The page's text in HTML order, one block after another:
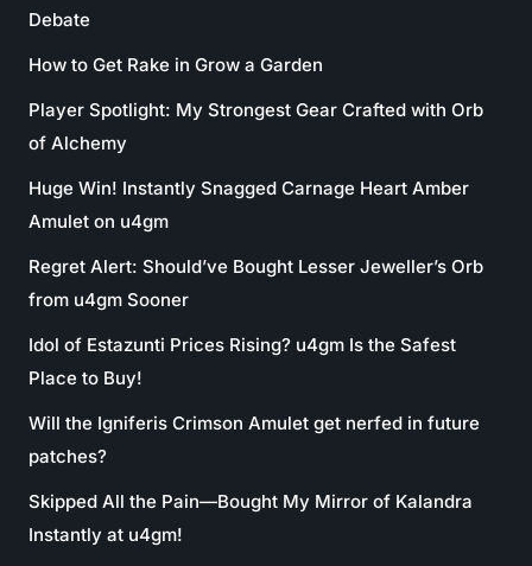
Debate
How to Get Rake in Grow a Garden
Player Spotlight: My Strongest Gear Crafted with Orb
of Alchemy
Huge Win! Instantly Snagged Carnage Heart Amber
Amulet on u4gm
Regret Alert: Should’ve Bought Lesser Jeweller’s Orb
from u4gm Sooner
Idol of Estazunti Prices Rising? u4gm Is the Safest
Place to Buy!
Will the Igniferis Crimson Amulet get nerfed in future
patches?
Skipped All the Pain—Bought My Mirror of Kalandra
Instantly at u4gm!